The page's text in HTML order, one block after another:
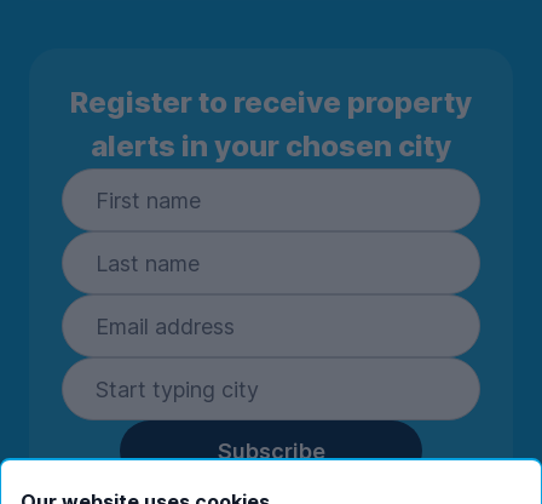
Register to receive property
alerts in your chosen city
Subscribe
By entering your details you are confirming